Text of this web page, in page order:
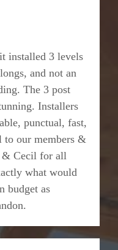
installed 3 levels
and not an
The 3 post
Installers
punctual, fast,
to our members &
& Cecil for all
what would
budget as